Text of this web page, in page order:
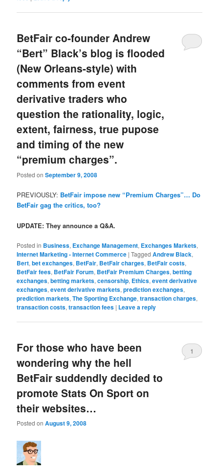
BetFair co-founder Andrew
“Bert” Black’s blog is flooded
(New Orleans-style) with
comments from event
derivative traders who
question the rationality, logic,
extent, fairness, true pupose
and timing of the new
“premium charges”.
Posted onSeptember 9, 2008
PREVIOUSLY: BetFair impose new “Premium Charges”… Do
BetFair gag the critics, too?
UPDATE: They announce a Q&A.
Posted in Business, Exchange Management, Exchanges Markets,
Internet Marketing - Internet Commerce |Tagged Andrew Black,
Bert,bet exchanges, BetFair, BetFair charges, BetFair costs,
BetFair fees, BetFair Forum, BetFair Premium Charges,betting
exchanges,betting markets,censorship, Ethics,event derivative
exchanges,event derivative markets,prediction exchanges,
prediction markets,The Sporting Exchange,transaction charges,
transaction costs,transaction fees | Leave a reply
For those who have been
wondering why the hell
BetFair suddendly decided to
promote Stats On Sport on
their websites…
Posted onAugust 9, 2008
1